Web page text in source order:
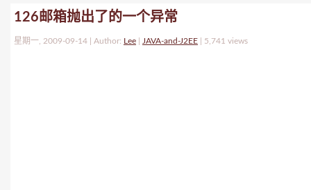
126邮箱抛出了的一个异常
星期一, 2009-09-14 | Author: Lee JAVA-and-J2EE 5,741 views